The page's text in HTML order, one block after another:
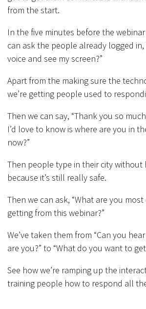
from the start.
In the five minutes before the
can ask the people already logged in,
voice and see my screen?”
Apart from the making sure the
we’re getting people used to
Then we can say, “Thank you so
I’d love to know is where are you in
now?”
Then people type in their city without
because it’s still really safe.
Then we can ask, “What are you
getting from this webinar?”
We’ve taken them from “Can you
are you?” to “What do you want to
See how we’re ramping up the
training people how to respond all